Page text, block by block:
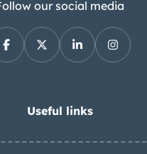
our social media
Useful links